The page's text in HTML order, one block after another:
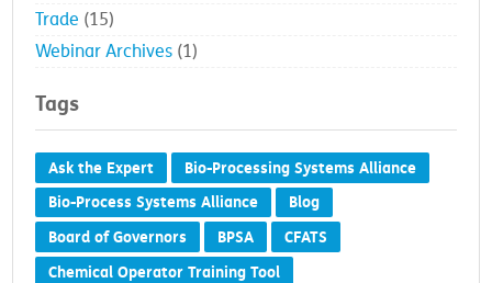
Trade (15)
Webinar Archives (1)
Tags
Ask the Expert
Bio-Processing Systems Alliance
Bio-Process Systems Alliance
Blog
Board of Governors
BPSA
CFATS
Chemical Operator Training Tool